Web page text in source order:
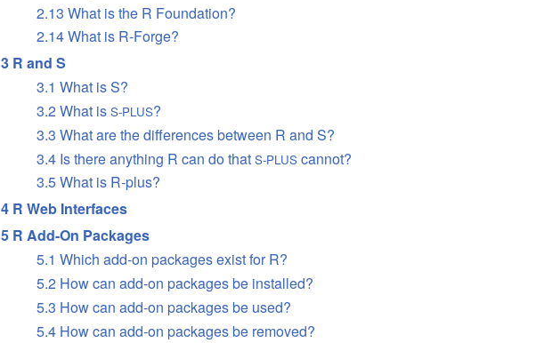
2.13 What is the R Foundation?
2.14 What is R-Forge?
3 R and S
3.1 What is S?
3.2 What is S-PLUS?
3.3 What are the differences between R and S?
3.4 Is there anything R can do that S-PLUS cannot?
3.5 What is R-plus?
4 R Web Interfaces
5 R Add-On Packages
5.1 Which add-on packages exist for R?
5.2 How can add-on packages be installed?
5.3 How can add-on packages be used?
5.4 How can add-on packages be removed?